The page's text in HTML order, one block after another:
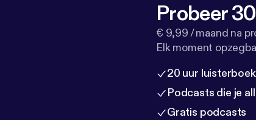
Probeer
€ 9,99 / maand na
Elk moment
20 uur
Podcasts die je
Gratis podcasts